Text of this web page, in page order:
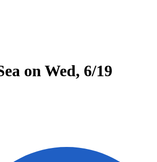
on Wed, 6/19